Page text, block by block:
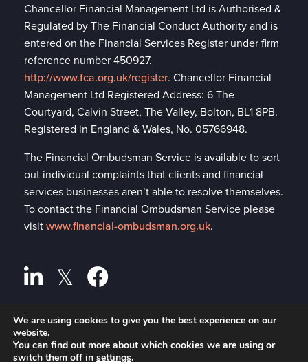
Chancellor Financial Management Ltd is Authorised &
Regulated by The Financial Conduct Authority and is
entered on the Financial Services Register under firm
reference number 450927.
http://www.fca.org.uk/register. Chancellor Financial
Management Ltd Registered Address: 6 The
Courtyard, Calvin Street, The Valley, Bolton, BL1 8PB.
Registered in England & Wales, No. 05766948.
The Financial Ombudsman Service is available to sort
out individual complaints that clients and financial
services businesses aren’t able to resolve themselves.
To contact the Financial Ombudsman Service please
visitwww.financial-ombudsman.org.uk.
Privacy policy
PRODUCTION
We are using cookies to give you the best experience on our
website.
You can find out more about which cookies we are using or
switch them off in settings.